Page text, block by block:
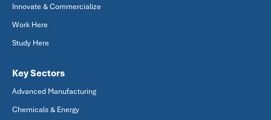
Innovate & Commercialize
Work Here
Study Here
Key Sectors
Advanced Manufacturing
Chemicals & Energy